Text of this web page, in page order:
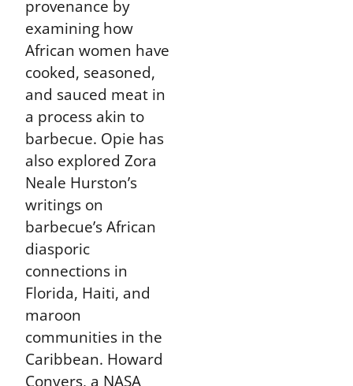
provenance by
examining how
African women have
cooked, seasoned,
and sauced meat in
a process akin to
barbecue. Opie has
also explored Zora
Neale Hurston’s
writings on
barbecue’s African
diasporic
connections in
Florida, Haiti, and
maroon
communities in the
Caribbean. Howard
Conyers, a NASA